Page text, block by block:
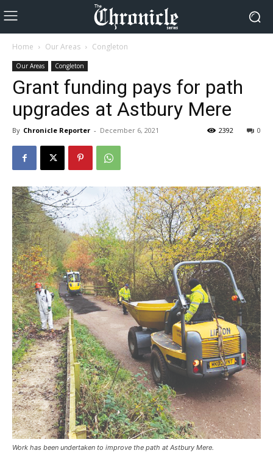
Home Our Areas Congleton
Our Areas Congleton
Grant funding pays for path
upgrades at Astbury Mere
By Chronicle Reporter - December 6, 2021 0
2392
Work has been undertaken to improve the path at Astbury Mere.